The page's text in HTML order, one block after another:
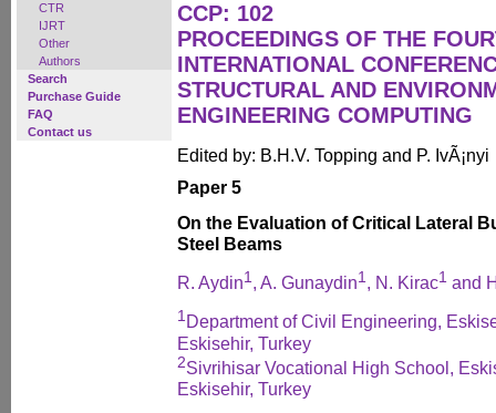
CTR
IJRT
Other
Authors
Search
Purchase Guide
FAQ
Contact us
CCP: 102
PROCEEDINGS OF THE
INTERNATIONAL
STRUCTURAL AND
ENGINEERING COMPUTING
Edited by: B.H.V. Topping and P. IvÃ¡nyi
Paper 5
On the Evaluation of Critical Lateral
Steel Beams
R. Aydin1, A. Gunaydin1, N. Kirac1 and
1 Department of Civil Engineering,
Eskisehir, Turkey
2Sivrihisar Vocational High School,
Eskisehir, Turkey